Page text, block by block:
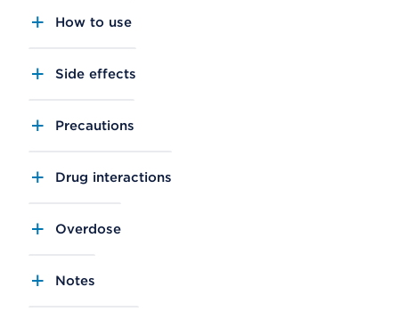
How to use
Side effects
Precautions
Drug interactions
Overdose
Notes